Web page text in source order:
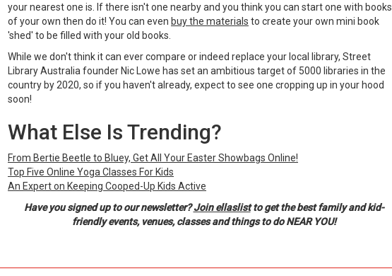
your nearest one is. If there isn't one nearby and you think you can start one with books
of your own then do it! You can even buy the materials to create your own mini book
'shed' to be filled with your old books.
While we don't think it can ever compare or indeed replace your local library, Street
Library Australia founder Nic Lowe has set an ambitious target of 5000 libraries in the
country by 2020, so if you haven't already, expect to see one cropping up in your hood
soon!
What Else Is Trending?
From Bertie Beetle to Bluey, Get All Your Easter Showbags Online!
Top Five Online Yoga Classes For Kids
An Expert on Keeping Cooped-Up Kids Active
Have you signed up to our newsletter?Join ellaslistto get the best family and kid-
friendly events, venues, classes and things to do NEAR YOU!